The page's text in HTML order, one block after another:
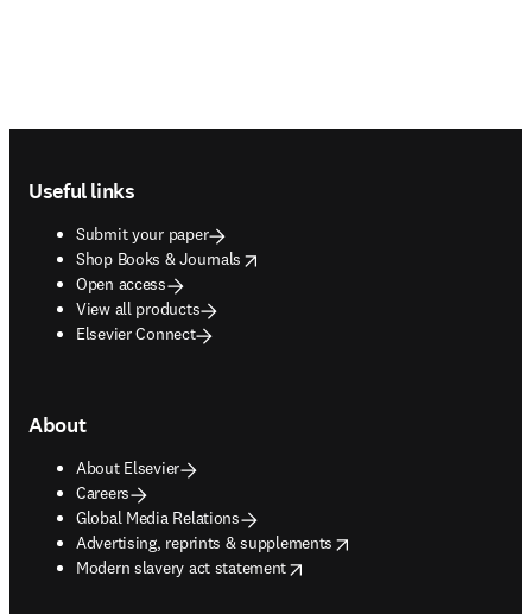
Useful links
Submit your paper
Shop Books & Journals
opens in new tab/window
Open access
View all products
Elsevier Connect
About
About Elsevier
Careers
Global Media Relations
Advertising, reprints & supplements
opens in new tab/window
Modern slavery act statement
opens in new tab/window